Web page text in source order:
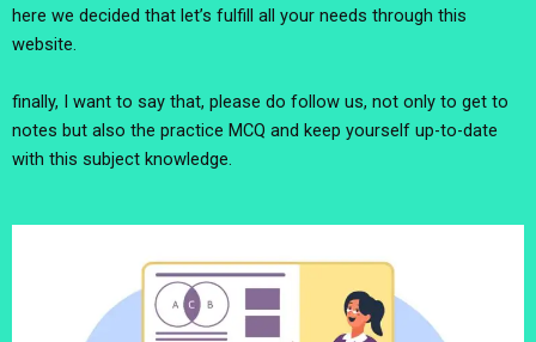
here we decided that let’s fulfill all your needs through this
website.
finally, I want to say that, please do follow us, not only to get to
notes but also the practice MCQ and keep yourself up-to-date
with this subject knowledge.